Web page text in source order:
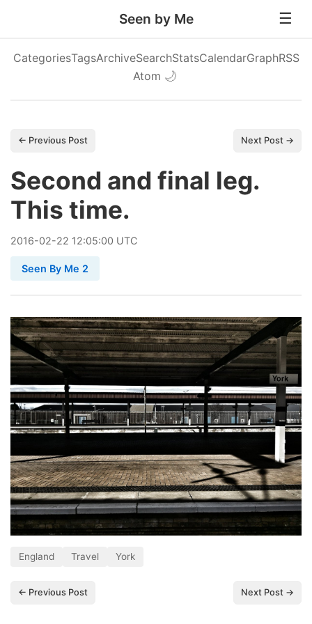
Seen by Me
CategoriesTagsArchiveSearchStatsCalendarGraphRSS
Atom 🌙
← Previous Post Next Post →
Second and final leg.
This time.
2016-02-22 12:05:00 UTC
Seen By Me 2
England Travel York
← Previous Post Next Post →